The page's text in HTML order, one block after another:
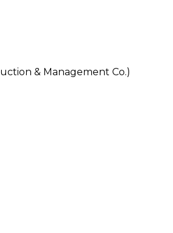
& Management Co.)